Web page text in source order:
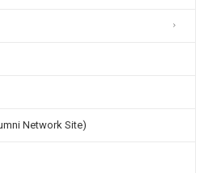
Network Site)